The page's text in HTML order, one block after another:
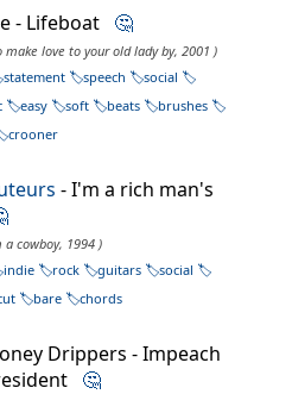
- Lifeboat 🤔
make love to your old lady by, 2001 )
statement speech
social
easy soft beats
brushes
crooner
- I'm a rich man's
a cowboy, 1994 )
indie rock guitars
social
bare chords
Drippers - Impeach
🤔